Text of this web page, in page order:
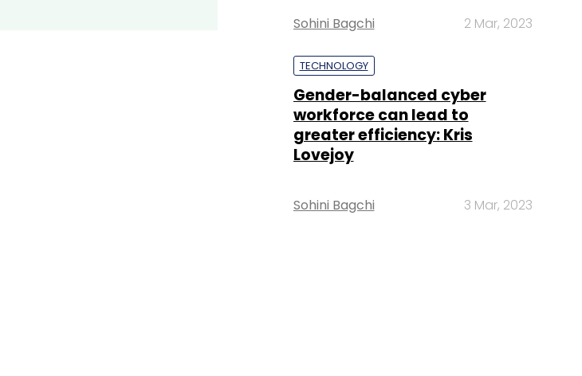
Sohini Bagchi 2 Mar, 2023
TECHNOLOGY
Gender-balanced cyber
workforce can lead to
greater efficiency: Kris
Lovejoy
Sohini Bagchi 3 Mar, 2023